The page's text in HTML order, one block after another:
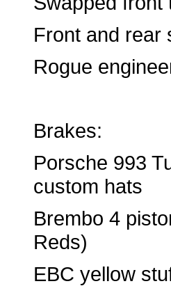
Front and rear
Rogue
Brakes:
Porsche 993
custom hats
Brembo 4
Reds)
EBC yellow